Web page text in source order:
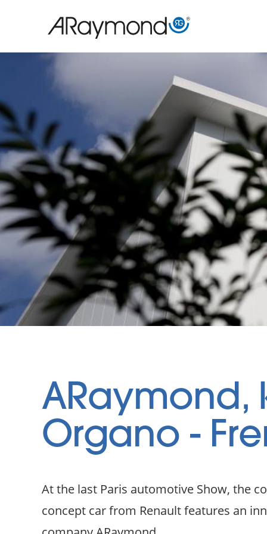
Inhalt
ARaymond,
Organo -
At the last Paris automotive Show, the
concept car from Renault features an